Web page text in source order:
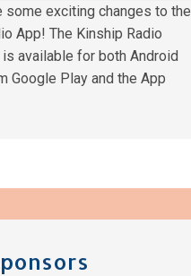
some exciting changes to the
App! The Kinship Radio
available for both Android
Google Play and the App